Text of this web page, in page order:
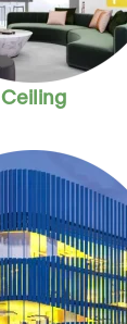
Ceiling